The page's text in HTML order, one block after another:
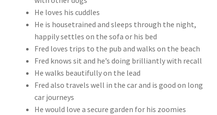
He loves his cuddles
He is housetrained and sleeps through the night,
happily settles on the sofa or his bed
Fred loves trips to the pub and walks on the beach
Fred knows sit and he’s doing brilliantly with recall
He walks beautifully on the lead
Fred also travels well in the car and is good on long
car journeys
He would love a secure garden for his zoomies